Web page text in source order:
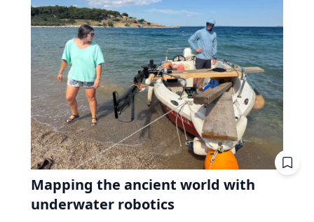
Mapping the ancient world with
underwater robotics